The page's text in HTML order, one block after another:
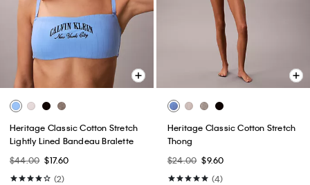
Heritage Classic Cotton Stretch
Lightly Lined Bandeau Bralette
$44.00 $17.60
(2)
Heritage Classic Cotton Stretch
Thong
$24.00 $9.60
(4)